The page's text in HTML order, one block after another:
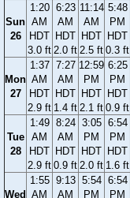
Sun
26
1:20
AM
HDT
3.0 ft
6:23
AM
HDT
2.0 ft
11:14
AM
HDT
2.5 ft
5:48
PM
HDT
0.3 ft
Mon
27
1:37
AM
HDT
2.9 ft
7:27
AM
HDT
1.4 ft
12:59
PM
HDT
2.1 ft
6:25
PM
HDT
0.9 ft
Tue
28
1:49
AM
HDT
2.9 ft
8:24
AM
HDT
0.9 ft
3:05
PM
HDT
2.0 ft
6:54
PM
HDT
1.6 ft
Wed
1:55
AM
9:13
AM
5:54
PM
6:54
PM